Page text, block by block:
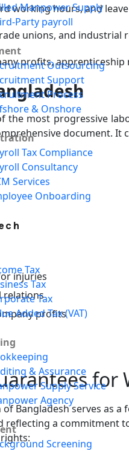
Manpower Supply
Party payroll
Outsourcing
Support
Process
& Onshore
Tax Compliance
Consultancy
Services
Onboarding
Tax
Tax
Tax
Added Tax (VAT)
& Assurance
Supply Service
Agency
Screening
working hours, and
unions, and industrial
profits,
the most progressive
document. It
injuries
relations
profits
for
Bangladesh serves as
reflecting a commitment